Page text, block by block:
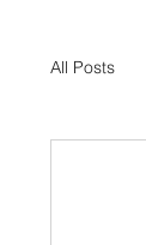
All Posts